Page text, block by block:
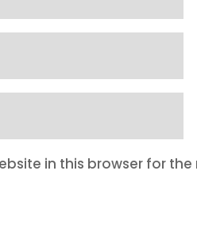
in this browser for